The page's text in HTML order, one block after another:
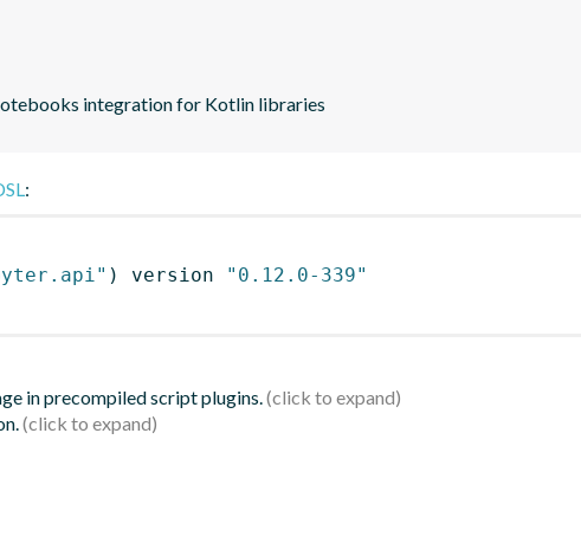
integration for Kotlin libraries
:
) version
"0.12.0-339"
in precompiled script plugins.